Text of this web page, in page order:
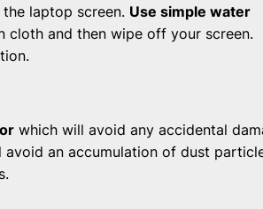
laptop screen. Use simple water
and then wipe off your screen.
which will avoid any accidental
an accumulation of dust